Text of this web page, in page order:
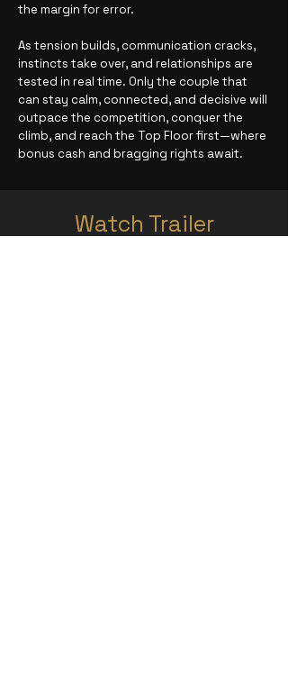
the margin for error.
As tension builds, communication cracks,
instincts take over, and relationships are
tested in real time. Only the couple that
can stay calm, connected, and decisive will
outpace the competition, conquer the
climb, and reach the Top Floor first—where
bonus cash and bragging rights await.
Watch Trailer